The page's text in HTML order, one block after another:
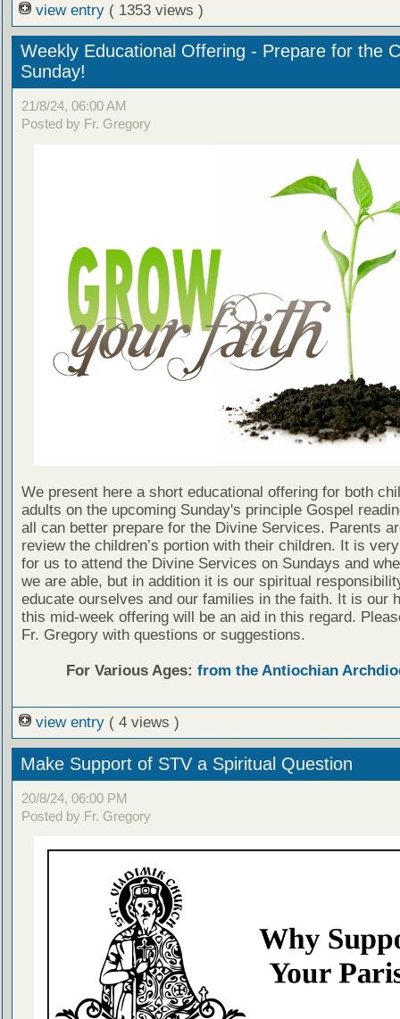
view entry ( 1353 views )
Weekly Educational Offering - Prepare for the
Sunday!
21/8/24, 06:00 AM
Posted by Fr. Gregory
We present here a short educational offering for both
adults on the upcoming Sunday's principle Gospel
all can better prepare for the Divine Services. Parents
review the children’s portion with their children. It is
for us to attend the Divine Services on Sundays and
we are able, but in addition it is our spiritual
educate ourselves and our families in the faith. It is our
this mid-week offering will be an aid in this regard.
Fr. Gregory with questions or suggestions.
For Various Ages: from the Antiochian
view entry ( 4 views )
Make Support of STV a Spiritual Question
20/8/24, 06:00 PM
Posted by Fr. Gregory